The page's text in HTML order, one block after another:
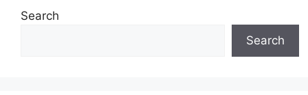
Search
Search